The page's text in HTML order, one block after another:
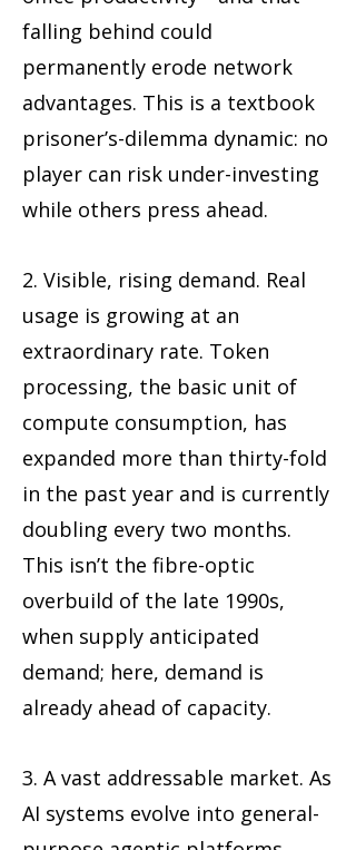
falling behind could
permanently erode network
advantages. This is a textbook
prisoner’s-dilemma dynamic: no
player can risk under-investing
while others press ahead.
2. Visible, rising demand. Real
usage is growing at an
extraordinary rate. Token
processing, the basic unit of
compute consumption, has
expanded more than thirty-fold
in the past year and is currently
doubling every two months.
This isn’t the fibre-optic
overbuild of the late 1990s,
when supply anticipated
demand; here, demand is
already ahead of capacity.
3. A vast addressable market. As
AI systems evolve into general-